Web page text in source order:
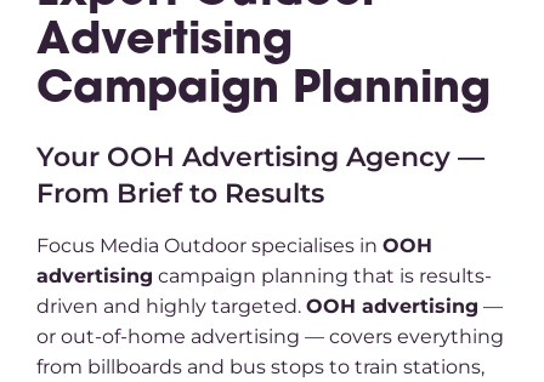
Advertising
Campaign Planning
Your OOH Advertising Agency —
From Brief to Results
Focus Media Outdoor specialises in OOH
advertising campaign planning that is results-
driven and highly targeted. OOH advertising —
or out-of-home advertising — covers everything
from billboards and bus stops to train stations,